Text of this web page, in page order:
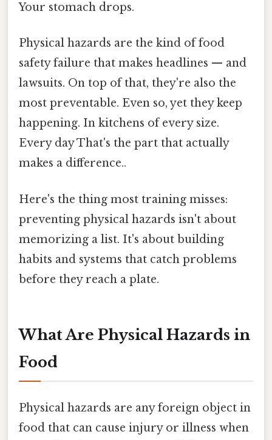
Your stomach drops.
Physical hazards are the kind of food
safety failure that makes headlines — and
lawsuits. On top of that, they're also the
most preventable. Even so, yet they keep
happening. In kitchens of every size.
Every day That's the part that actually
makes a difference..
Here's the thing most training misses:
preventing physical hazards isn't about
memorizing a list. It's about building
habits and systems that catch problems
before they reach a plate.
What Are Physical Hazards in
Food
Physical hazards are any foreign object in
food that can cause injury or illness when